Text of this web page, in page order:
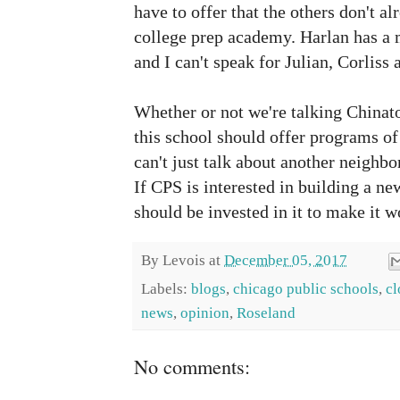
have to offer that the others don't
college prep academy. Harlan has
and I can't speak for Julian, Corliss
Whether or not we're talking
this school should offer programs
can't just talk about another
If CPS is interested in building a
should be invested in it to make it
By Levois at December 05, 2017
Labels: blogs, chicago public schools,
news, opinion, Roseland
No comments: